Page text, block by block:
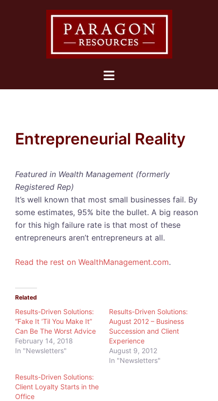
Toggle
Entrepreneurial Reality
Featured in Wealth Management (formerly
Registered Rep)
It’s well known that most small businesses fail. By
some estimates, 95% bite the bullet. A big reason
for this high failure rate is that most of these
entrepreneurs aren’t entrepreneurs at all.
Read the rest on WealthManagement.com.
Related
Results-Driven Solutions:
“Fake It ‘Til You Make It”
Can Be The Worst Advice
February 14, 2018
In "Newsletters"
Results-Driven Solutions:
August 2012 – Business
Succession and Client
Experience
August 9, 2012
In "Newsletters"
Results-Driven Solutions:
Client Loyalty Starts in the
Office